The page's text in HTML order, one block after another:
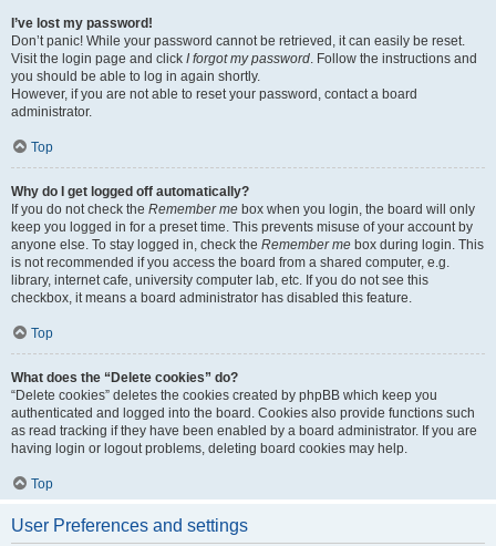
I’ve lost my password!
Don’t panic! While your password cannot be retrieved, it can easily be reset.
Visit the login page and click I forgot my password. Follow the instructions and
you should be able to log in again shortly.
However, if you are not able to reset your password, contact a board
administrator.
Top
Why do I get logged off automatically?
If you do not check the Remember me box when you login, the board will only
keep you logged in for a preset time. This prevents misuse of your account by
anyone else. To stay logged in, check the Remember me box during login. This
is not recommended if you access the board from a shared computer, e.g.
library, internet cafe, university computer lab, etc. If you do not see this
checkbox, it means a board administrator has disabled this feature.
Top
What does the “Delete cookies” do?
“Delete cookies” deletes the cookies created by phpBB which keep you
authenticated and logged into the board. Cookies also provide functions such
as read tracking if they have been enabled by a board administrator. If you are
having login or logout problems, deleting board cookies may help.
Top
User Preferences and settings